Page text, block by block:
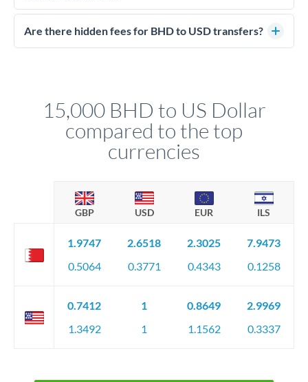
competitive rates, often better than high-street banks.
Yes. CurrencyTransfer coordinates transfers through FCA-
regulated payment partners. Your funds are held in
Are there hidden fees for BHD to USD transfers?
15,000 BHD to US Dollar
compared to the top
currencies
GBP USD EUR ILS
1.9747
0.5064
2.6518
0.3771
2.3025
0.4343
7.9473
0.1258
0.7412
1.3492
1
1
0.8649
1.1562
2.9969
0.3337